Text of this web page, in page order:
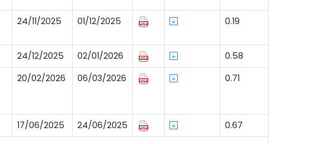
24/11/2025 01/12/2025 0.19
24/12/2025 02/01/2026
0.58
20/02/2026 06/03/2026 0.71
17/06/2025 24/06/2025 0.67